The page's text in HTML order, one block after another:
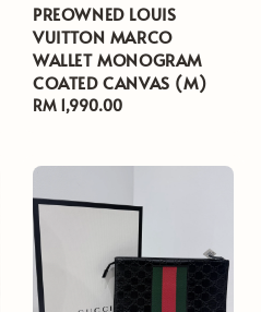
PREOWNED LOUIS
VUITTON MARCO
WALLET MONOGRAM
COATED CANVAS (M)
Regular
RM 1,990.00